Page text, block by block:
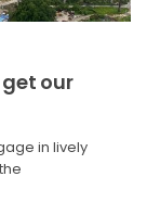
our
in lively